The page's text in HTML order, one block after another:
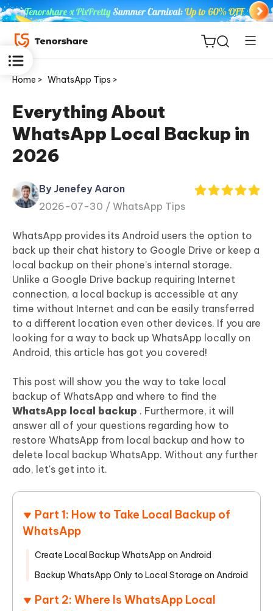
ReiBoot
for iOS
Tenorshare
PDNob
iAnyGo
Home > WhatsApp Tips >
Everything About
WhatsApp Local Backup in
2026
By Jenefey Aaron
2026-07-30 / WhatsApp Tips
WhatsApp provides its Android users the option to
back up their chat history to Google Drive or keep a
local backup on their phone’s internal storage.
Unlike a Google Drive backup requiring Internet
connection, a local backup is accessible at any
time without Internet and can be easily transferred
to a different location even other devices. If you are
looking for a way to back up WhatsApp locally on
Android, this article has got you covered!
This post will show you the way to take local
backup of WhatsApp and where to find the
WhatsApp local backup . Furthermore, it will
answer all of your questions regarding how to
restore WhatsApp from local backup and how to
delete local backup WhatsApp. Without any further
ado, let's get into it.
Part 1: How to Take Local Backup of
WhatsApp
Create Local Backup WhatsApp on Android
Backup WhatsApp Only to Local Storage on Android
Part 2: Where Is WhatsApp Local